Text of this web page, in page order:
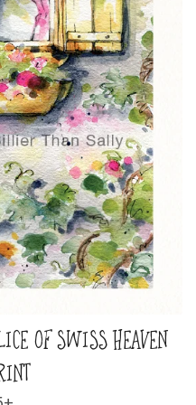
OF SWISS HEAVEN